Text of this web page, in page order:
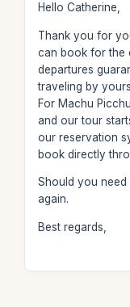
Hello Catherine,
Thank you for
can book for the
departures
traveling by
For Machu
and our tour
our reservation
book directly
Should you
again.
Best regards,